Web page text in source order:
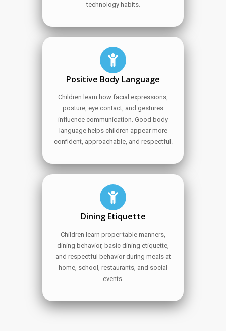
technology habits.
Positive Body Language
Children learn how facial expressions,
posture, eye contact, and gestures
influence communication. Good body
language helps children appear more
confident, approachable, and respectful.
Dining Etiquette
Children learn proper table manners,
dining behavior, basic dining etiquette,
and respectful behavior during meals at
home, school, restaurants, and social
events.